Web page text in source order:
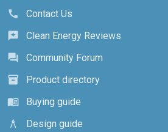
call
Contact Us
reviews
Clean Energy Reviews
forum
Community Forum
inventory_2
Product directory
menu_book
Buying guide
architecture
Design guide